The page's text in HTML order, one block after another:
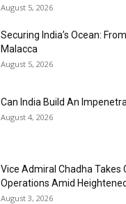
August 5, 2026
Securing India’s Ocean:
Malacca
August 5, 2026
Can India Build An
August 4, 2026
Vice Admiral Chadha Takes
Operations Amid
August 3, 2026